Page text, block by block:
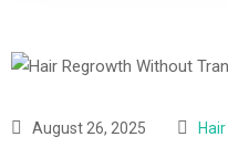
August 26, 2025